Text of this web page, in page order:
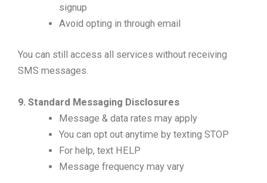
signup
Avoid opting in through email
You can still access all services without receiving
SMS messages.
9. Standard Messaging Disclosures
Message & data rates may apply
You can opt out anytime by texting STOP
For help, text HELP
Message frequency may vary